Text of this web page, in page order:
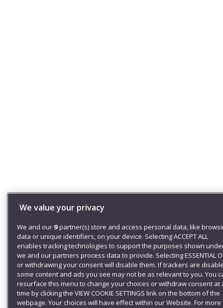
We value your privacy
We and our 9partner(s) store and access personal data, like
data or unique identifiers, on your device. Selecting ACCEPT ALL
enables tracking technologies to support the purposes shown
we and our partners process data to provide. Selecting ESSENTIAL
or withdrawing your consent will disable them. If trackers are
some content and ads you see may not be as relevant to you. You
resurface this menu to change your choices or withdraw consent at
time by clicking the VIEW COOKIE SETTINGS link on the bottom of the
webpage. Your choices will have effect within our Website. For more